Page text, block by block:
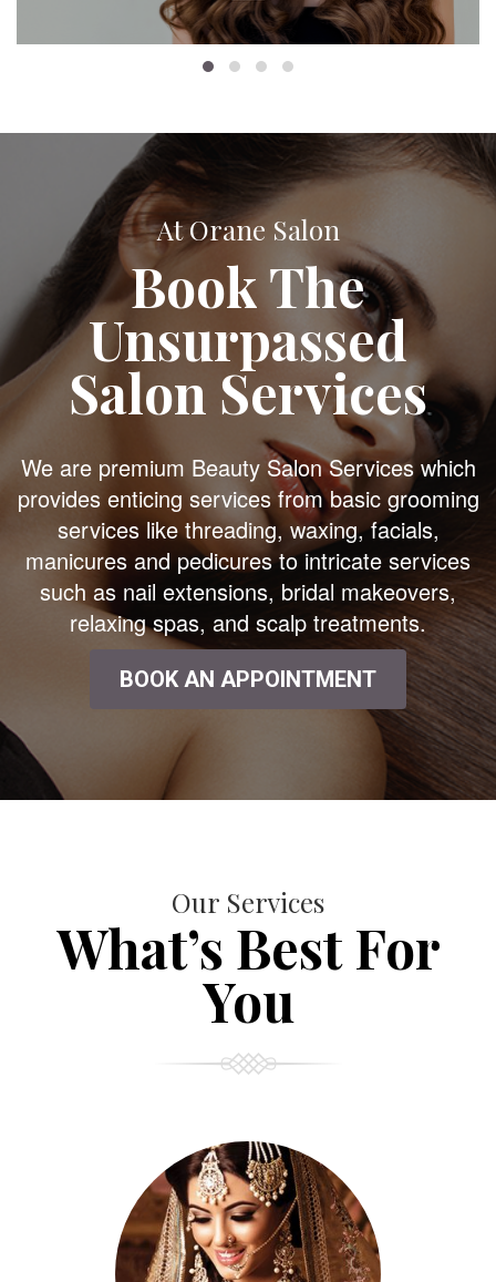
At Orane Salon
Book The
Unsurpassed
Salon Services
We are premium Beauty Salon Services which
provides enticing services from basic grooming
services like threading, waxing, facials,
manicures and pedicures to intricate services
such as nail extensions, bridal makeovers,
relaxing spas, and scalp treatments.
BOOK AN APPOINTMENT
Our Services
What’s Best For
You